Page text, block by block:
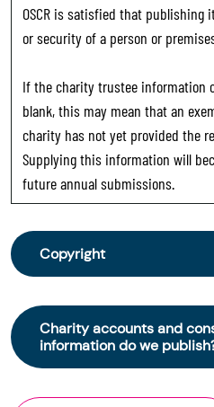
OSCR is satisfied that publishing
or security of a person or
If the charity trustee information
blank, this may mean that an
charity has not yet provided the
Supplying this information will
future annual submissions.
Copyright
From 30 June 2025,
charity trustee
Providing this
for all charities. The
Charity accounts and
information do we
The Scottish Charity